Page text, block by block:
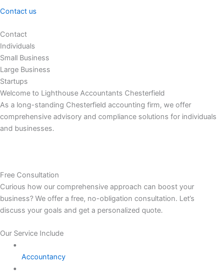
Contact us
Contact
Individuals
Small Business
Large Business
Startups
Welcome to Lighthouse Accountants Chesterfield
As a long-standing Chesterfield accounting firm, we offer
comprehensive advisory and compliance solutions for individuals
and businesses.
Free Consultation
Curious how our comprehensive approach can boost your
business? We offer a free, no-obligation consultation. Let’s
discuss your goals and get a personalized quote.
Our Service Include
Accountancy